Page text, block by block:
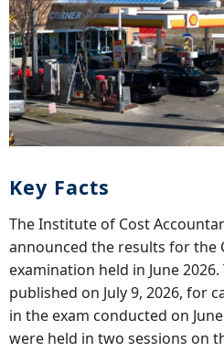
Key Facts
The Institute of Cost
announced the results for the
examination held in June
published on July 9, 2026, for
in the exam conducted on
were held in two sessions on